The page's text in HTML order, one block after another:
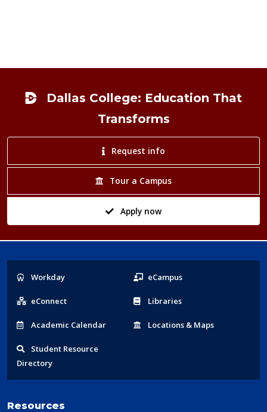
Dallas College: Education That
Transforms
Request info
Tour a Campus
Apply now
Popular
Links
Workday eCampus
eConnect Libraries
Academic Calendar Locations & Maps
Student Resource
Directory
Resources